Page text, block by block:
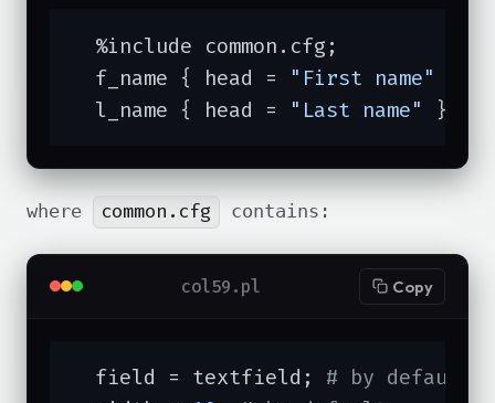
  %include common.cfg;
  f_name { head =
"First name"
  l_name { head =
"Last name" }
where common.cfg contains:
col59.pl Copy
  field = textfield;
# by default